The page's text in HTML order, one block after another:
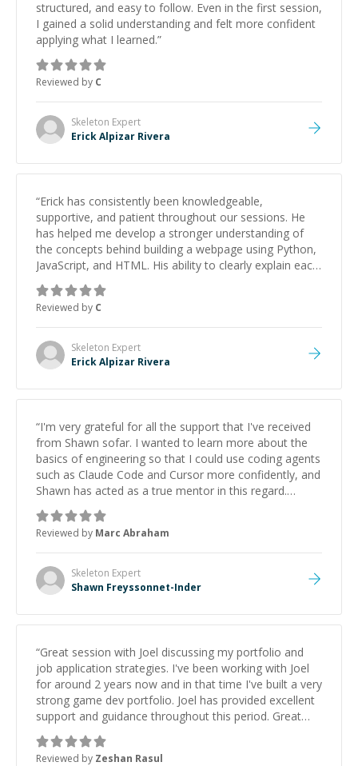
structured, and easy to follow. Even in the first session,
I gained a solid understanding and felt more confident
applying what I learned.”
Reviewed by C
Skeleton Expert
Erick Alpizar Rivera
“Erick has consistently been knowledgeable,
supportive, and patient throughout our sessions. He
has helped me develop a stronger understanding of
the concepts behind building a webpage using Python,
JavaScript, and HTML. His ability to clearly explain each
topic has made the learning process much more
approachable and effective. I appreciate his guidance
and would highly recommend him as a mentor.
Reviewed by C
Skeleton Expert
Erick Alpizar Rivera
“I'm very grateful for all the support that I've received
from Shawn sofar. I wanted to learn more about the
basics of engineering so that I could use coding agents
such as Claude Code and Cursor more confidently, and
Shawn has acted as a true mentor in this regard.
Always patient, solution oriented and taking the time
to explain (and repeat) things, I'm really enjoying
learning from Shawn.”
Reviewed by Marc Abraham
Skeleton Expert
Shawn Freyssonnet-Inder
“Great session with Joel discussing my portfolio and
job application strategies. I've been working with Joel
for around 2 years now and in that time I've built a very
strong game dev portfolio. Joel has provided excellent
support and guidance throughout this period. Great
mentor and very experienced and knowledgeable
about game dev and the industry.
Reviewed by Zeshan Rasul